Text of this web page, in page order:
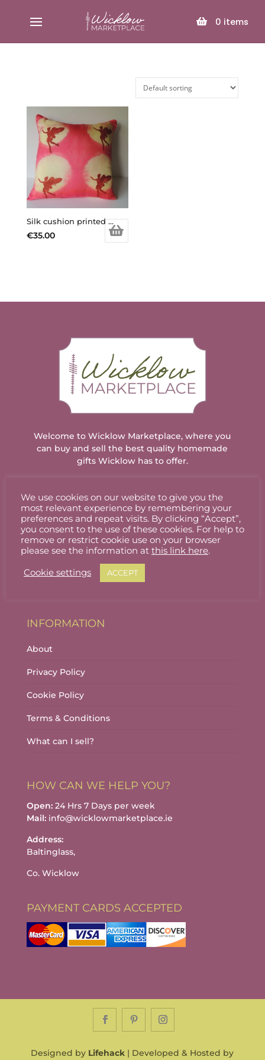
0 items
SELECT PAGE
Silk cushion printed and dyed
€35.00
Welcome to Wicklow Marketplace, where you
can buy and sell the best quality homemade
gifts Wicklow has to offer.
ACCOUNT
Stallholder Login
Stallholder Dashboard
Logout
INFORMATION
About
Privacy Policy
Cookie Policy
Terms & Conditions
What can I sell?
HOW CAN WE HELP YOU?
Open:24 Hrs 7 Days per week
Mail:info@wicklowmarketplace.ie
Address:
Baltinglass,
Co. Wicklow
PAYMENT CARDS ACCEPTED
Designed by Lifehack | Developed & Hosted by
We use cookies on our website to give you the
most relevant experience by remembering your
preferences and repeat visits. By clicking “Accept”,
you consent to the use of these cookies. For help to
remove or restrict cookie use on your browser
please see the information at this link here.
Cookie settings ACCEPT